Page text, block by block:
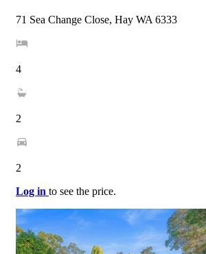
71 Sea Change Close, Hay WA 6333
4
2
2
Log in to see the price.